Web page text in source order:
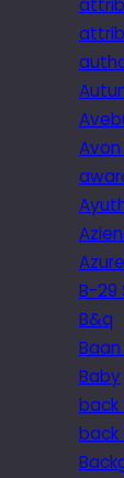
B-29
B&q
Baan
Baby
back
back